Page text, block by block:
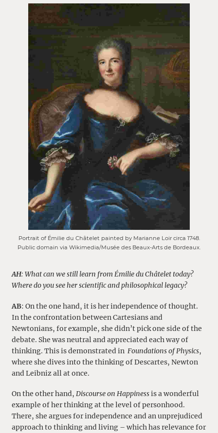
Portrait of Émilie du Châtelet painted by Marianne Loir circa 1748.
Public domain via Wikimedia/Musée des Beaux-Arts de Bordeaux.
AH: What can we still learn from Émilie du Châtelet today?
Where do you see her scientific and philosophical legacy?
AB: On the one hand, it is her independence of thought.
In the confrontation between Cartesians and
Newtonians, for example, she didn’t pick one side of the
debate. She was neutral and appreciated each way of
thinking. This is demonstrated in Foundations of Physics,
where she dives into the thinking of Descartes, Newton
and Leibniz all at once.
On the other hand, Discourse on Happinessis a wonderful
example of her thinking at the level of personhood.
There, she argues for independence and an unprejudiced
approach to thinking and living – which has relevance for